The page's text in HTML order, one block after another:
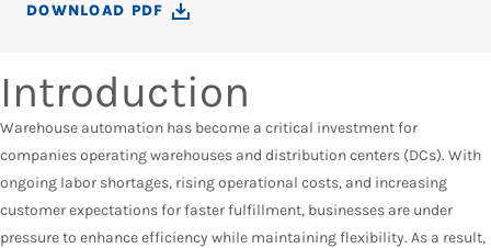
DOWNLOAD PDF
Introduction
Warehouse automation has become a critical investment for
companies operating warehouses and distribution centers (DCs). With
ongoing labor shortages, rising operational costs, and increasing
customer expectations for faster fulfillment, businesses are under
pressure to enhance efficiency while maintaining flexibility. As a result,